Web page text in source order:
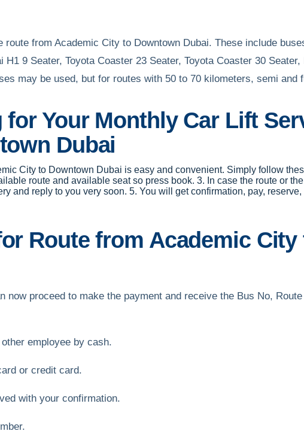
from Academic City to Downtown Dubai. These include
9 Seater, Toyota Coaster 23 Seater, Toyota Coaster 30
may be used, but for routes with 50 to 70 kilometers, semi and
Your Monthly Car Lift
Dubai
City to Downtown Dubai is easy and convenient. Simply follow
route and available seat so press book. 3. In case the route or
and reply to you very soon. 5. You will get confirmation, pay,
Route from Academic
proceed to make the payment and receive the Bus No,
employee by cash.
or credit card.
with your confirmation.